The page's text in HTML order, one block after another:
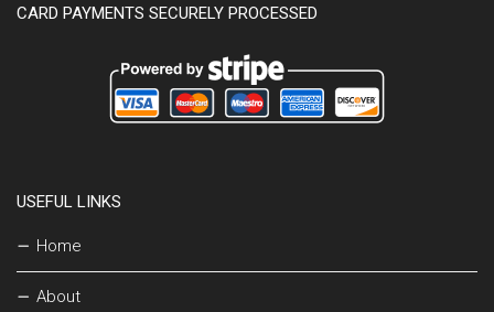
CARD PAYMENTS SECURELY PROCESSED
USEFUL LINKS
Home
About